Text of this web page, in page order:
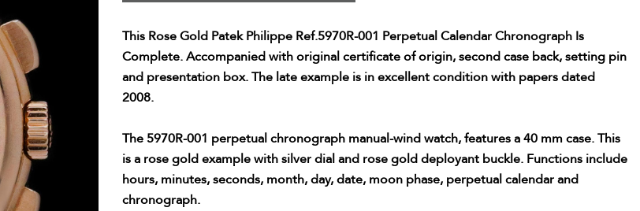
This Rose Gold Patek Philippe Ref.5970R-001 Perpetual Calendar Chronograph Is
Complete. Accompanied with original certificate of origin, second case back, setting pin
and presentation box. The late example is in excellent condition with papers dated
2008.
The 5970R-001 perpetual chronograph manual-wind watch, features a 40 mm case. This
is a rose gold example with silver dial and rose gold deployant buckle. Functions include
hours, minutes, seconds, month, day, date, moon phase, perpetual calendar and
chronograph.